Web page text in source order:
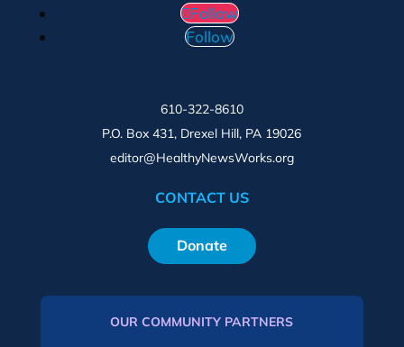
Follow
Follow
610-322-8610
P.O. Box 431, Drexel Hill, PA 19026
editor@HealthyNewsWorks.org
CONTACT US
Donate
OUR COMMUNITY PARTNERS